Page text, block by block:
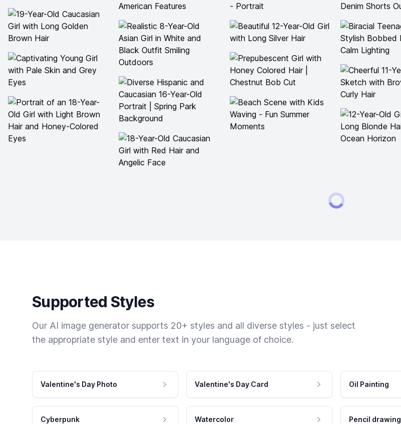
Supported Styles
Our AI image generator supports 20+ styles and all diverse styles - just select
the appropriate style and enter text in your language of choice.
Valentine's Day Photo Valentine's Day Card Oil Painting
Cyberpunk Watercolor Pencil drawing